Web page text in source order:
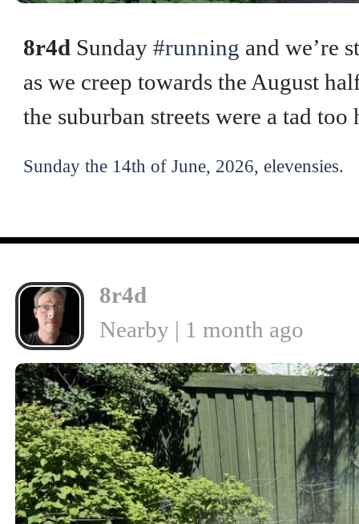
8r4d Sunday #running and we’re
as we creep towards the August
the suburban streets were a tad too
Sunday the 14th of June, 2026, elevensies.
8r4d
Nearby | 1 month ago